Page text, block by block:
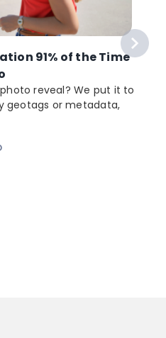
91% of the Time
reveal? We put it to
geotags or metadata,